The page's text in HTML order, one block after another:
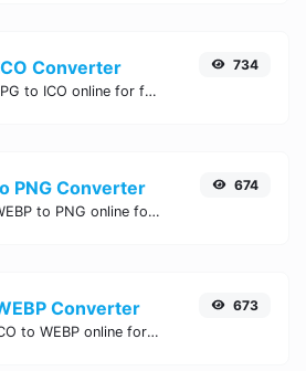
Converter
Convert JPG to ICO online for free, Easy, fast, and secure JPG to ICO conversion - no signup needed. Try the best online JPG to ICO Converter now.
734
PNG Converter
Convert WEBP to PNG online for free, Easy, fast, and secure WEBP to PNG conversion - no signup needed. Try the best online WEBP to PNG Converter now.
674
Converter
Convert ICO to WEBP online for free, Easy, fast, and secure ICO to WEBP conversion - no signup needed. Try the best online ICO to WEBP Converter now.
673